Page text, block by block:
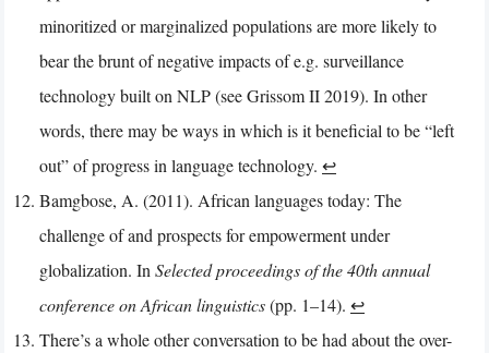
minoritized or marginalized populations are more likely to
bear the brunt of negative impacts of e.g. surveillance
technology built on NLP (see Grissom II 2019). In other
words, there may be ways in which is it beneficial to be “left
out” of progress in language technology. ↩︎
Bamgbose, A. (2011). African languages today: The
challenge of and prospects for empowerment under
globalization. In Selected proceedings of the 40th annual
conference on African linguistics(pp. 1–14). ↩︎
There’s a whole other conversation to be had about the over-